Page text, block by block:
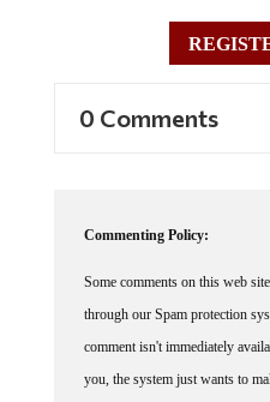
0 Comments
Commenting Policy:
Some comments on this web
through our Spam protection
comment isn't immediately
you, the system just wants to